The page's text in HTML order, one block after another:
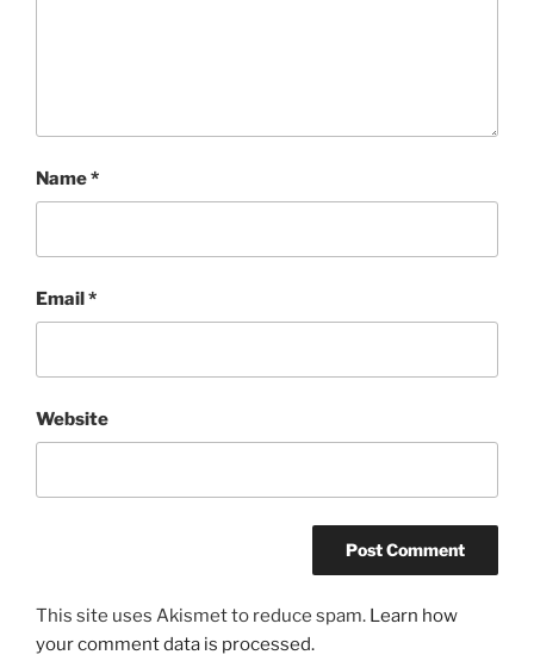
Name*
Email*
Website
This site uses Akismet to reduce spam. Learn how
your comment data is processed.